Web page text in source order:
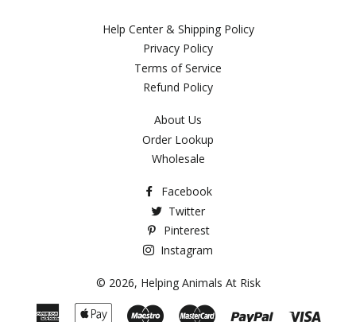
Help Center & Shipping Policy
Privacy Policy
Terms of Service
Refund Policy
About Us
Order Lookup
Wholesale
Facebook
Twitter
Pinterest
Instagram
© 2026, Helping Animals At Risk
American
Apple
Maestro Master Paypal